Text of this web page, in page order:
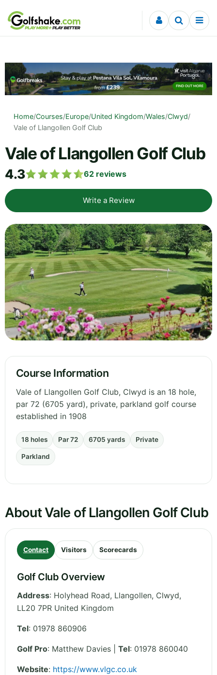
Skip to content
Home/Courses/Europe/United Kingdom/Wales/Clwyd/
Vale of Llangollen Golf Club
Vale of Llangollen Golf Club
4.3 62 reviews
Write a Review
Course Information
Vale of Llangollen Golf Club, Clwyd is an 18 hole,
par 72 (6705 yard), private, parkland golf course
established in 1908
18 holes Par 72 6705 yards Private
Parkland
About Vale of Llangollen Golf Club
Contact Visitors Scorecards
Golf Club Overview
Address: Holyhead Road, Llangollen, Clwyd,
LL20 7PR United Kingdom
Tel: 01978 860906
Golf Pro: Matthew Davies | Tel: 01978 860040
Website: https://www.vlgc.co.uk